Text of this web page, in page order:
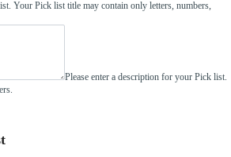
Your Pick list title may contain only letters, numbers,
Please enter a description for your Pick list.